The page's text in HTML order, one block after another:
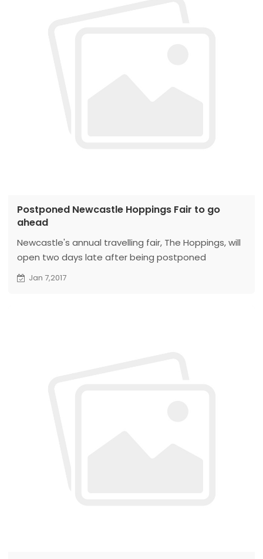
Postponed Newcastle Hoppings Fair to go
ahead
Newcastle's annual travelling fair, The Hoppings, will
open two days late after being postponed
because of bad weather.
Jan 7,2017